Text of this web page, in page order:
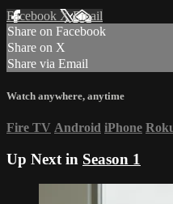
Facebook XEmail
Share on Facebook
Share on X
Share via Email
Watch anywhere, anytime
Fire TV Android iPhone
Up Next in Season 1